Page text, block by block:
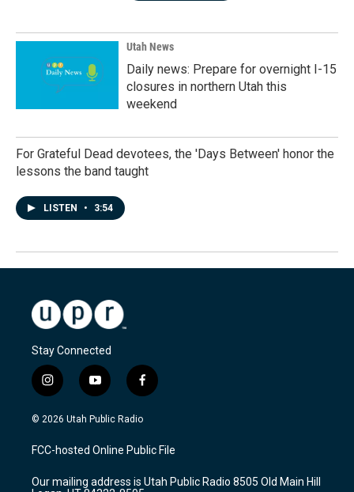
Utah News
Daily news: Prepare for overnight I-15
closures in northern Utah this
weekend
For Grateful Dead devotees, the 'Days Between' honor the
lessons the band taught
LISTEN • 3:54
Stay Connected
i
n
s
a
g
a
y
o
u
u
b
f
a
c
b
o
k
© 2026 Utah Public Radio
FCC-hosted Online Public File
Our mailing address is Utah Public Radio 8505 Old Main Hill